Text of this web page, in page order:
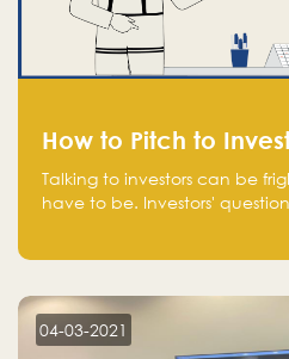
How to Pitch to
Talking to investors can be
have to be. Investors'
aware of, such as the market
to-market, and the plans for
financing.
04-03-2021